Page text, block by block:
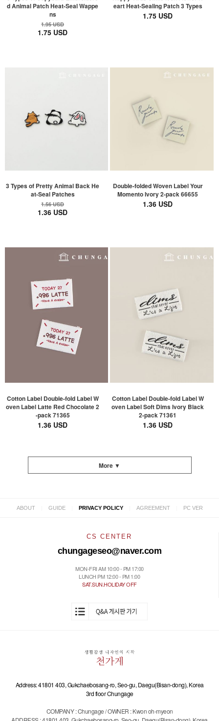
d Animal Patch Heat-Seal Wappe
ns
1.95 USD
1.75 USD
eart Heat-Sealing Patch 3 Types
1.75 USD
3 Types of Pretty Animal Back He
at-Seal Patches
1.56 USD
1.36 USD
Double-folded Woven Label Your
Momento Ivory 2-pack 66655
1.36 USD
Cotton Label Double-fold Label W
oven Label Latte Red Chocolate 2
-pack 71365
1.36 USD
Cotton Label Double-fold Label W
oven Label Soft Dims Ivory Black
2-pack 71361
1.36 USD
More ▼
ABOUT GUIDE PRIVACY POLICY AGREEMENT PC VER
CS CENTER
chungageseo@naver.com
MON-FRI AM 10:00 - PM 17:00
LUNCH PM 12:00 - PM 1:00
SAT.SUN.HOLIDAY OFF
Address: 41801 403, Gukchaebosang-ro, Seo-gu, Daegu(Bisan-dong), Korea
3rd floor Chungage
COMPANY : Chungage / OWNER : Kwon oh-myeon